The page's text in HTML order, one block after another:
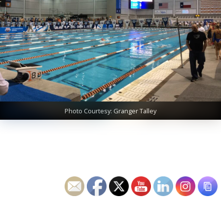
Photo Courtesy: Granger Talley